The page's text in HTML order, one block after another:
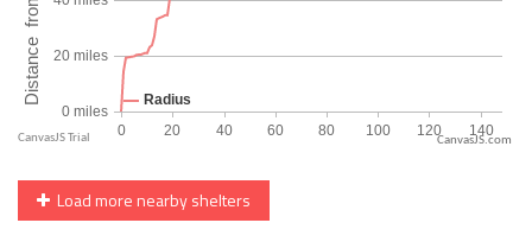
CanvasJS.com
Load more nearby shelters